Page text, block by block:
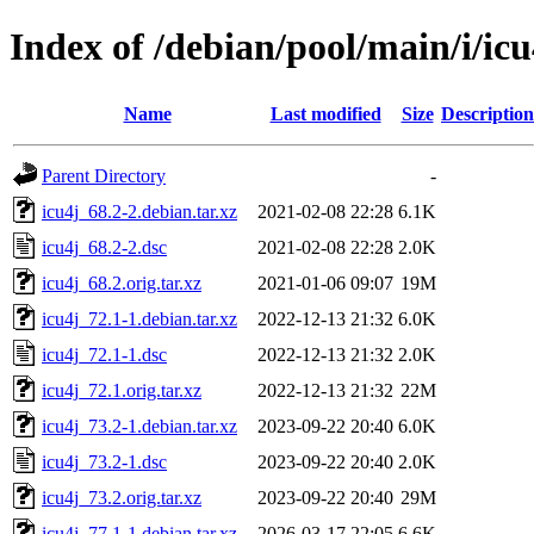
Index of /debian/pool/main/i/
Name Last modified Size Description
Parent Directory
-
icu4j_68.2-2.debian.tar.xz
2021-02-08 22:28 6.1K
icu4j_68.2-2.dsc
2021-02-08 22:28 2.0K
icu4j_68.2.orig.tar.xz
2021-01-06 09:07 19M
icu4j_72.1-1.debian.tar.xz
2022-12-13 21:32 6.0K
icu4j_72.1-1.dsc
2022-12-13 21:32 2.0K
icu4j_72.1.orig.tar.xz
2022-12-13 21:32 22M
icu4j_73.2-1.debian.tar.xz
2023-09-22 20:40 6.0K
icu4j_73.2-1.dsc
2023-09-22 20:40 2.0K
icu4j_73.2.orig.tar.xz
2023-09-22 20:40 29M